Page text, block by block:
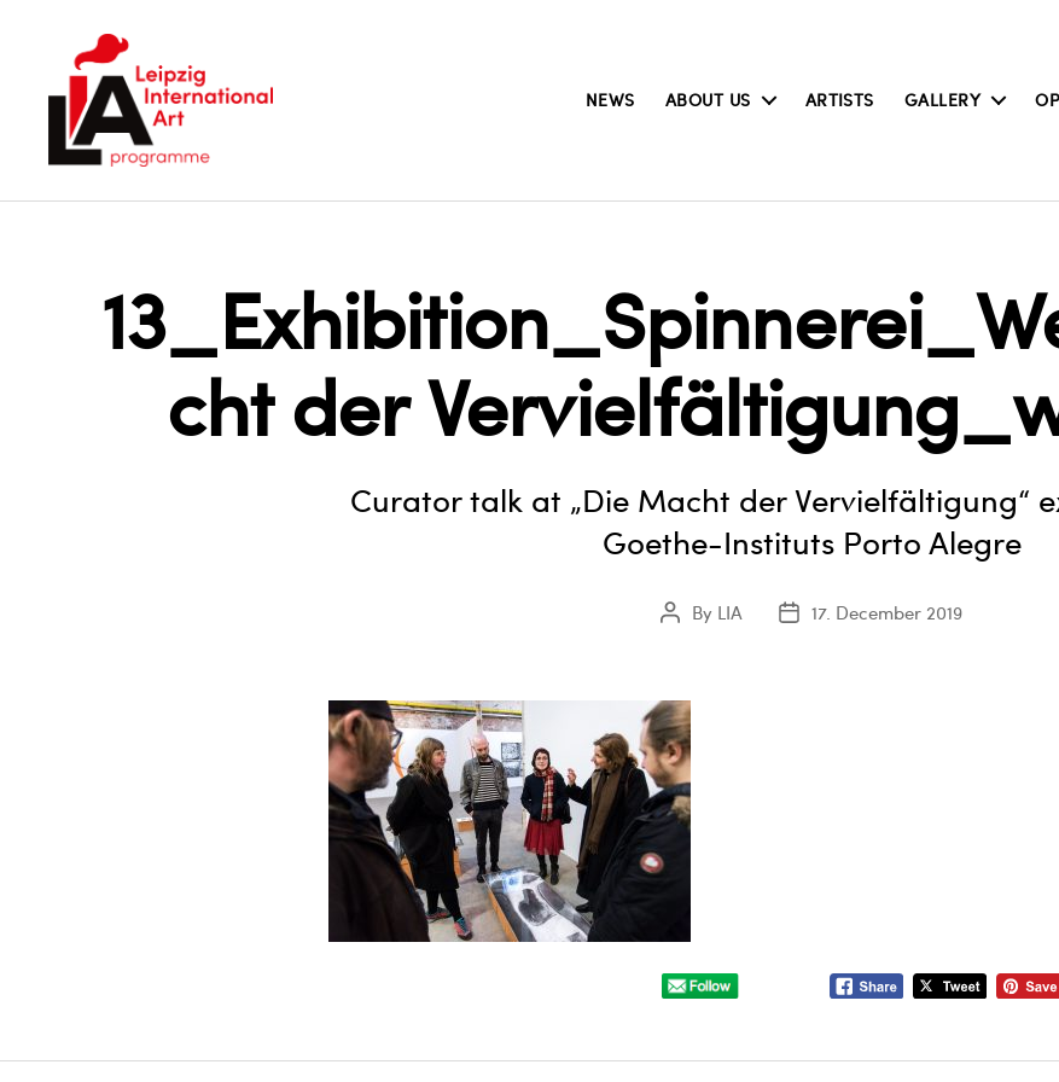
NEWS ABOUT US ARTISTS GALLERY
cht der
Curator talk at „Die Macht der Vervielfältigung“
Goethe-Instituts Porto Alegre
PostBy LIA
Post17. December 2019